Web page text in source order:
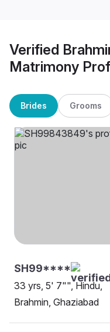
Verified
Matrimony
Brides Grooms
SH99****
33 yrs, 5' 7"", Hindu,
Brahmin, Ghaziabad